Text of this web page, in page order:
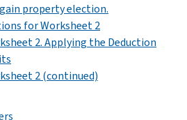
property election.
for Worksheet 2
2. Applying the Deduction
2 (continued)